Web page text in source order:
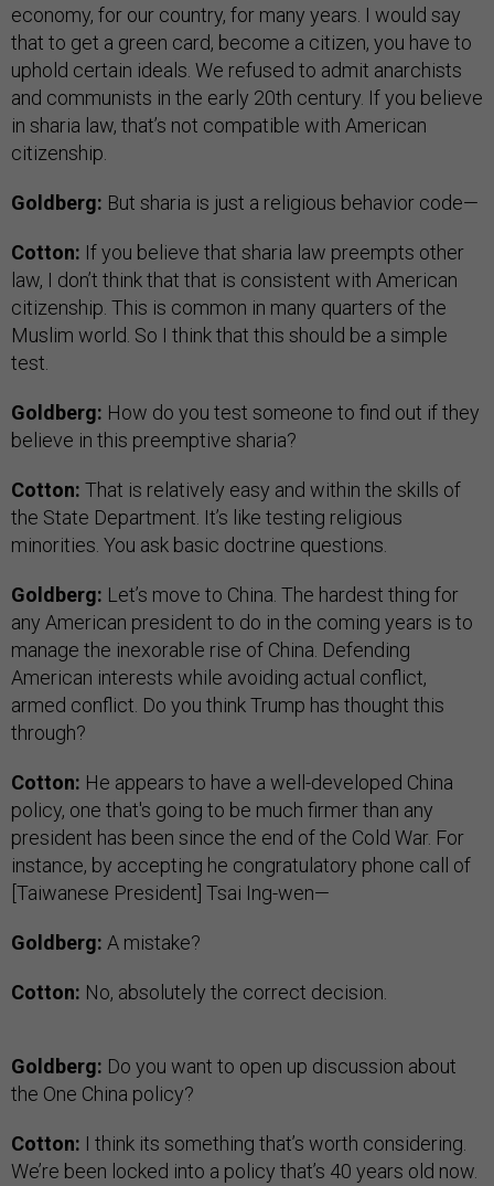
economy, for our country, for many years. I would say
that to get a green card, become a citizen, you have to
uphold certain ideals. We refused to admit anarchists
and communists in the early 20th century. If you believe
in sharia law, that’s not compatible with American
citizenship.
Goldberg: But sharia is just a religious behavior code—
Cotton: If you believe that sharia law preempts other
law, I don’t think that that is consistent with American
citizenship. This is common in many quarters of the
Muslim world. So I think that this should be a simple
test.
Goldberg: How do you test someone to find out if they
believe in this preemptive sharia?
Cotton: That is relatively easy and within the skills of
the State Department. It’s like testing religious
minorities. You ask basic doctrine questions.
Goldberg: Let’s move to China. The hardest thing for
any American president to do in the coming years is to
manage the inexorable rise of China. Defending
American interests while avoiding actual conflict,
armed conflict. Do you think Trump has thought this
through?
Cotton: He appears to have a well-developed China
policy, one that's going to be much firmer than any
president has been since the end of the Cold War. For
instance, by accepting he congratulatory phone call of
[Taiwanese President] Tsai Ing-wen—
Goldberg: A mistake?
Cotton: No, absolutely the correct decision.
Goldberg: Do you want to open up discussion about
the One China policy?
Cotton: I think its something that’s worth considering.
We’re been locked into a policy that’s 40 years old now.